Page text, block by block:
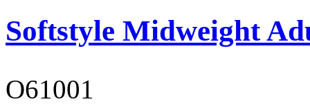
Softstyle Midweight
O61001